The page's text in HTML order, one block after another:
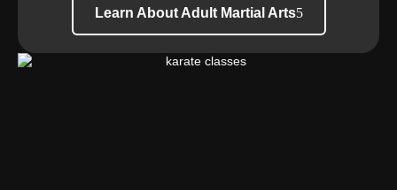
Learn About Adult Martial Arts